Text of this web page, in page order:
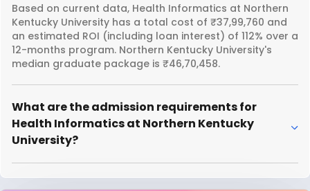
Based on current data, Health Informatics at Northern
Kentucky University has a total cost of ₹37,99,760 and
an estimated ROI (including loan interest) of 112% over a
12-months program. Northern Kentucky University's
median graduate package is ₹46,70,458.
What are the admission requirements for
Health Informatics at Northern Kentucky
University?